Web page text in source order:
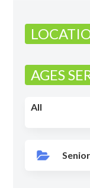
AGES
All